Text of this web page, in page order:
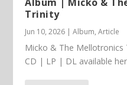
Trinity
Jun 10, 2026 |Album,Article
Micko & The Mellotronics
CD | LP | DL available